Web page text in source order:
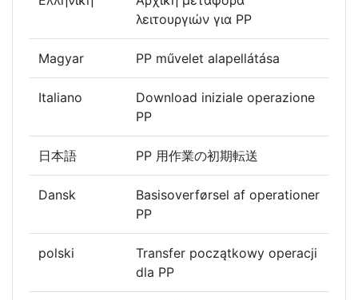
λειτουργιών για PP
Magyar PP művelet alapellátása
Italiano
Download iniziale operazione
PP
日本語 PP 用作業の初期転送
Dansk
Basisoverførsel af operationer
PP
polski
Transfer początkowy operacji
dla PP